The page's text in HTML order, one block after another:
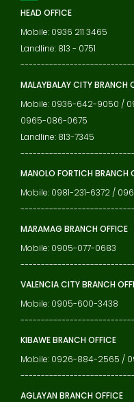
HEAD OFFICE
Mobile: 0936 211 3465
Landline: 813 - 0751
MALAYBALAY CITY BRANCH
Mobile: 0936-642-9050 /
0965-086-0675
Landline: 813-7345
MANOLO FORTICH BRANCH
Mobile: 0981-231-6372 /
MARAMAG BRANCH OFFICE
Mobile: 0905-077-0683
VALENCIA CITY BRANCH
Mobile: 0905-600-3438
KIBAWE BRANCH OFFICE
Mobile: 0926-884-2565 /
AGLAYAN BRANCH OFFICE